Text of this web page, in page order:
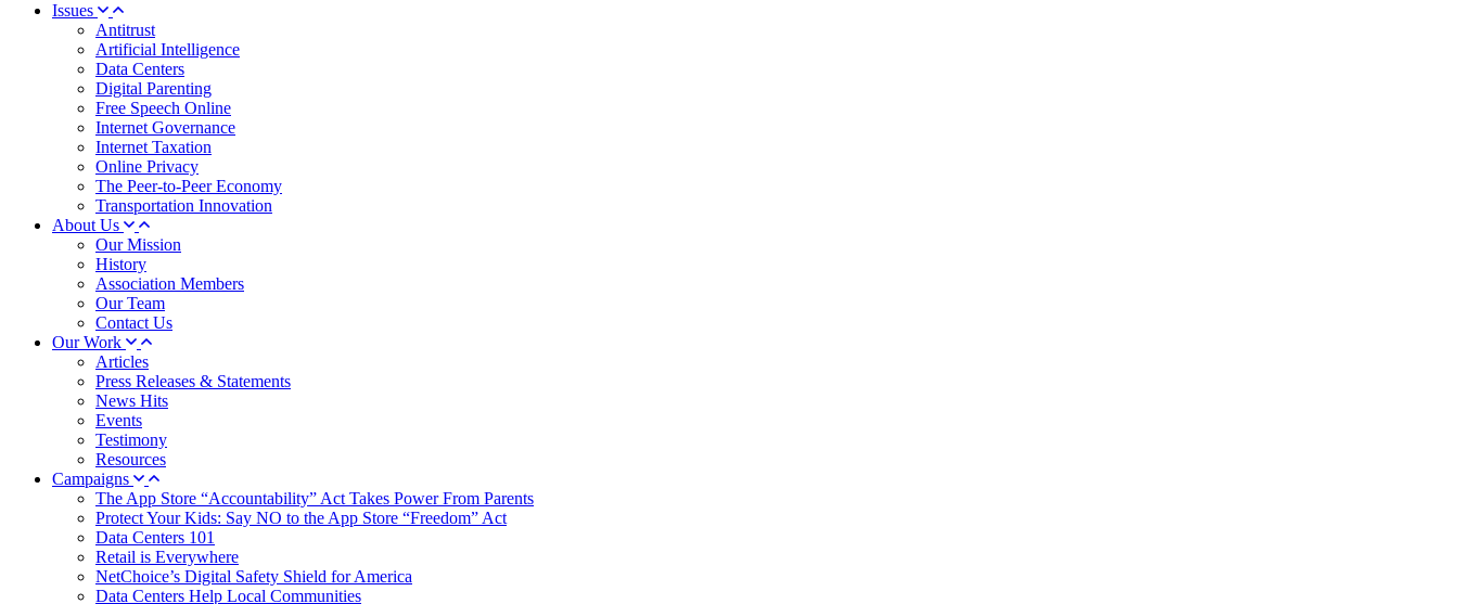
Issues
Antitrust
Artificial Intelligence
Data Centers
Digital Parenting
Free Speech Online
Internet Governance
Internet Taxation
Online Privacy
The Peer-to-Peer Economy
Transportation Innovation
About Us
Our Mission
History
Association Members
Our Team
Contact Us
Our Work
Articles
Press Releases & Statements
News Hits
Events
Testimony
Resources
Campaigns
The App Store “Accountability” Act Takes Power From Parents
Protect Your Kids: Say NO to the App Store “Freedom” Act
Data Centers 101
Retail is Everywhere
NetChoice’s Digital Safety Shield for America
Data Centers Help Local Communities